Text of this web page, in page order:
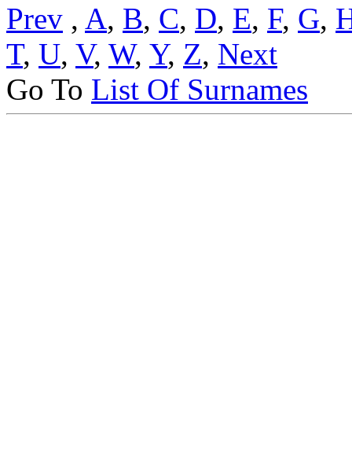
Prev , A, B, C, D, E, F, G,
T, U, V, W, Y, Z, Next
Go To List Of Surnames